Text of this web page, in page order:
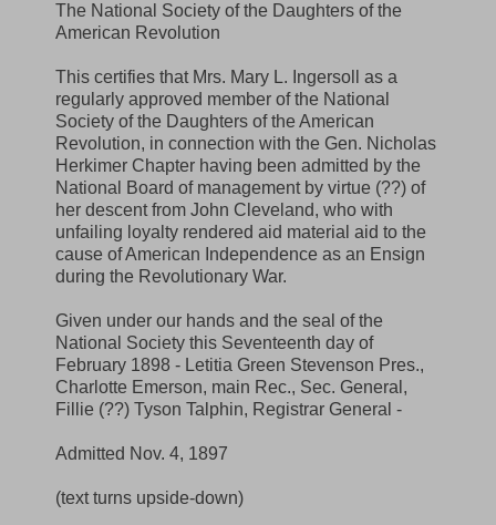
The National Society of the Daughters of the
American Revolution
This certifies that Mrs. Mary L. Ingersoll as a
regularly approved member of the National
Society of the Daughters of the American
Revolution, in connection with the Gen. Nicholas
Herkimer Chapter having been admitted by the
National Board of management by virtue (??) of
her descent from John Cleveland, who with
unfailing loyalty rendered aid material aid to the
cause of American Independence as an Ensign
during the Revolutionary War.
Given under our hands and the seal of the
National Society this Seventeenth day of
February 1898 - Letitia Green Stevenson Pres.,
Charlotte Emerson, main Rec., Sec. General,
Fillie (??) Tyson Talphin, Registrar General -
Admitted Nov. 4, 1897
(text turns upside-down)